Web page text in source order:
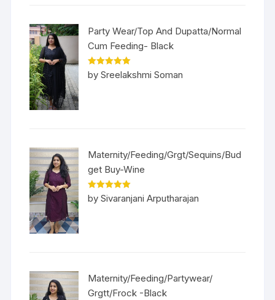
Party Wear/Top And Dupatta/Normal
Cum Feeding- Black
Rated5out
of 5
by Sreelakshmi Soman
Maternity/Feeding/Grgt/Sequins/Bud
get Buy-Wine
Rated5out
of 5
by Sivaranjani Arputharajan
Maternity/Feeding/Partywear/
Grgtt/Frock -Black